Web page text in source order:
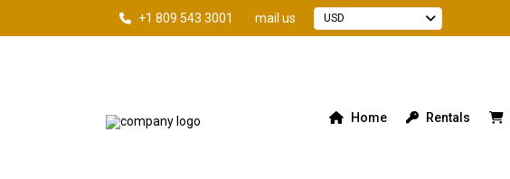
+1 809 543 3001 mail us USD
Home Rentals